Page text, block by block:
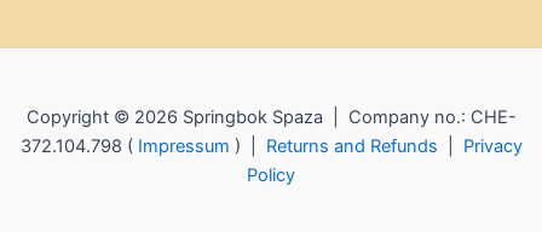
Copyright © 2026 Springbok Spaza | Company no.: CHE-
372.104.798 ( Impressum ) | Returns and Refunds
Privacy
Policy